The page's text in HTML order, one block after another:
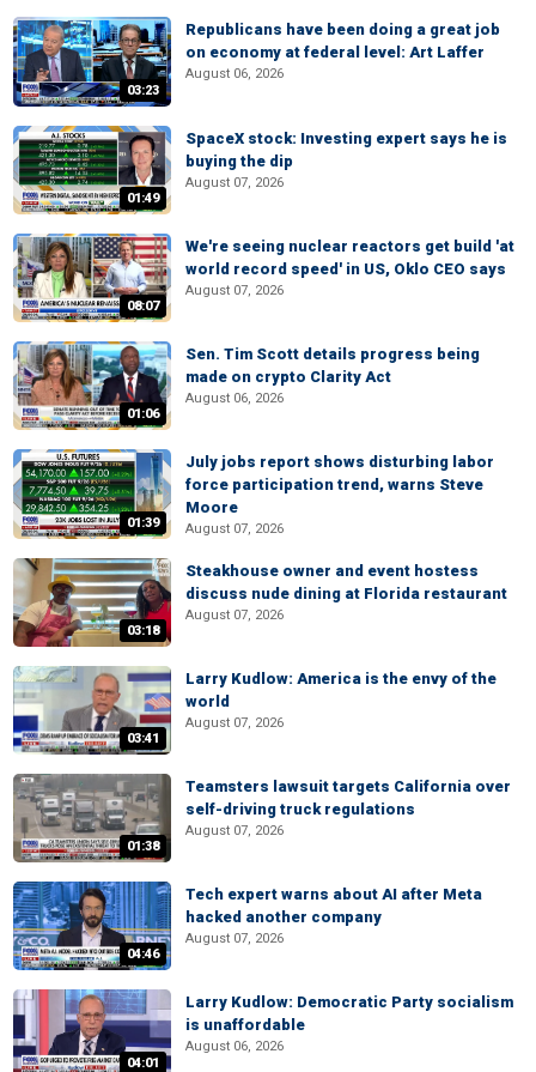
03:23
Republicans have been doing a great job
on economy at federal level: Art Laffer
August 06, 2026
01:49
SpaceX stock: Investing expert says he is
buying the dip
August 07, 2026
08:07
We're seeing nuclear reactors get build 'at
world record speed' in US, Oklo CEO says
August 07, 2026
01:06
Sen. Tim Scott details progress being
made on crypto Clarity Act
August 06, 2026
01:39
July jobs report shows disturbing labor
force participation trend, warns Steve
Moore
August 07, 2026
03:18
Steakhouse owner and event hostess
discuss nude dining at Florida restaurant
August 07, 2026
03:41
Larry Kudlow: America is the envy of the
world
August 07, 2026
01:38
Teamsters lawsuit targets California over
self-driving truck regulations
August 07, 2026
04:46
Tech expert warns about AI after Meta
hacked another company
August 07, 2026
04:01
Larry Kudlow: Democratic Party socialism
is unaffordable
August 06, 2026